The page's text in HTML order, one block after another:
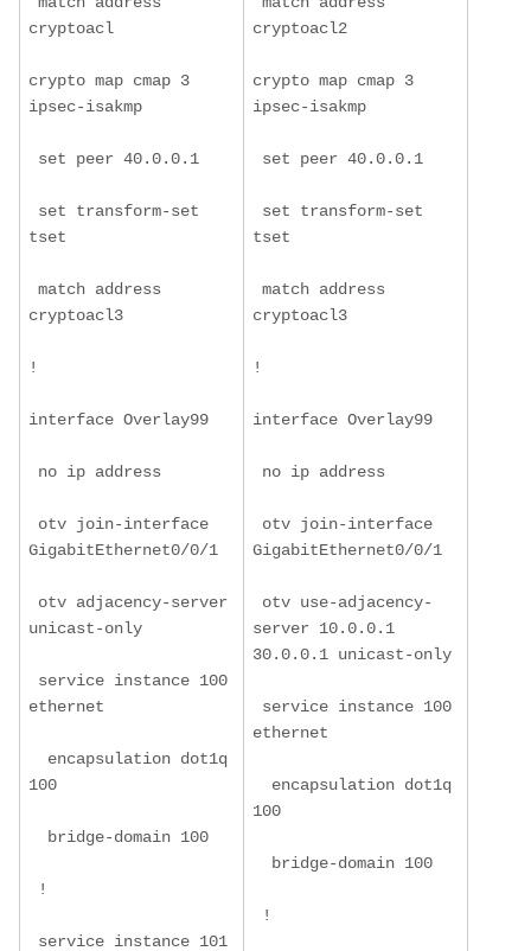
cryptoacl
crypto map cmap 3
ipsec-isakmp
set peer 40.0.0.1
set transform-set
tset
match address
cryptoacl3
!
interface Overlay99
no ip address
otv join-interface
GigabitEthernet0/0/1
otv adjacency-server
unicast-only
service instance 100
ethernet
encapsulation dot1q
100
bridge-domain 100
!
service instance 101
cryptoacl2
crypto map cmap 3
ipsec-isakmp
set peer 40.0.0.1
set transform-set
tset
match address
cryptoacl3
!
interface Overlay99
no ip address
otv join-interface
GigabitEthernet0/0/1
otv use-adjacency-
server 10.0.0.1
30.0.0.1 unicast-only
service instance 100
ethernet
encapsulation dot1q
100
bridge-domain 100
!